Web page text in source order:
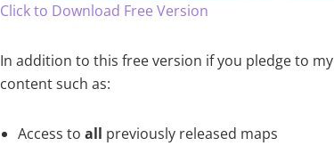
Click to Download Free Version
In addition to this free version if you pledge to my
content such as:
Access to all previously released maps